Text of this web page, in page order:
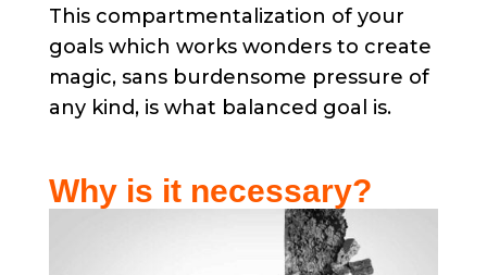
This compartmentalization of your
goals which works wonders to create
magic, sans burdensome pressure of
any kind, is what balanced goal is.
Why is it necessary?